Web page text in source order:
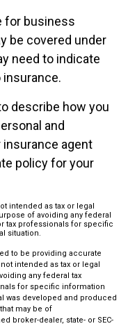
for business
be covered under
need to indicate
describe how you
and
agent
policy for your
intended as tax or legal
of avoiding any federal
tax professionals for specific
situation.
to be providing accurate
intended as tax or legal
any federal tax
for specific information
was developed and produced
may be of
broker-dealer, state- or SEC-